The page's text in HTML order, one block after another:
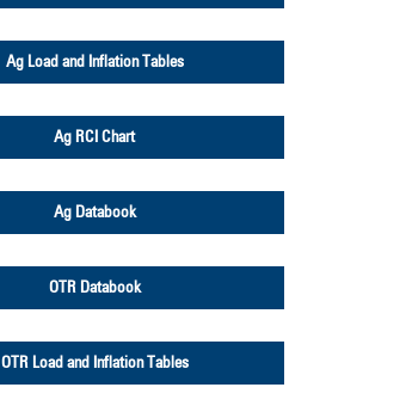
Ag Load and Inflation Tables
Ag RCI Chart
Ag Databook
OTR Databook
OTR Load and Inflation Tables